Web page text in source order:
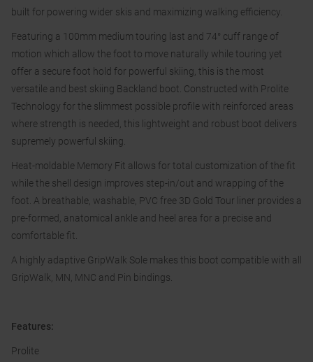
built for powering wider skis and maximizing walking efficiency.
Featuring a 100mm medium touring last and 74° cuff range of
motion which allow the foot to move naturally while touring yet
offer a secure foot hold for powerful skiing, this is the most
versatile and best skiing Backland boot. Constructed with Prolite
Technology for the slimmest possible profile with reinforced areas
where strength is needed, this lightweight and robust boot delivers
supremely powerful skiing.
Heat-moldable Memory Fit allows for total customization of the fit
while the shell design improves step-in/out and wrapping of the
foot. A breathable, washable, PVC free 3D Gold Tour liner provides a
pre-formed, anatomical ankle and heel area for a precise and
comfortable fit.
A highly adaptive GripWalk Sole makes this boot compatible with all
GripWalk, MN, MNC and Pin bindings.
Features:
Prolite